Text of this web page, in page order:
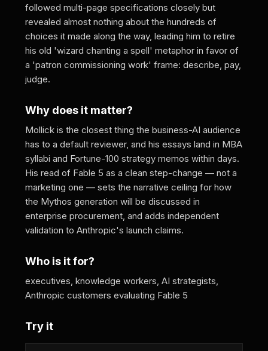
followed multi-page specifications closely but
revealed almost nothing about the hundreds of
choices it made along the way, leading him to retire
his old 'wizard chanting a spell' metaphor in favor of
a 'patron commissioning work' frame: describe, pay,
judge.
Why does it matter?
Mollick is the closest thing the business-AI audience
has to a default reviewer, and his essays land in MBA
syllabi and Fortune-100 strategy memos within days.
His read of Fable 5 as a clean step-change — not a
marketing one — sets the narrative ceiling for how
the Mythos generation will be discussed in
enterprise procurement, and adds independent
validation to Anthropic's launch claims.
Who is it for?
executives, knowledge workers, AI strategists,
Anthropic customers evaluating Fable 5
Try it